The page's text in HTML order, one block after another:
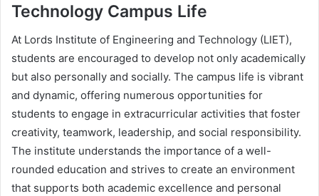
Technology Campus Life
At Lords Institute of Engineering and Technology (LIET),
students are encouraged to develop not only academically
but also personally and socially. The campus life is vibrant
and dynamic, offering numerous opportunities for
students to engage in extracurricular activities that foster
creativity, teamwork, leadership, and social responsibility.
The institute understands the importance of a well-
rounded education and strives to create an environment
that supports both academic excellence and personal